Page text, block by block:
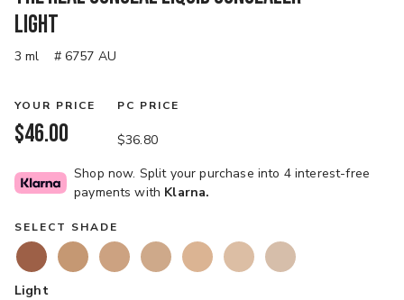
Light
3 ml # 6757 AU
YOUR PRICE
$46.00
PC PRICE
$36.80
Shop now. Split your purchase into 4 interest-free
payments with Klarna.
SELECT SHADE
Light